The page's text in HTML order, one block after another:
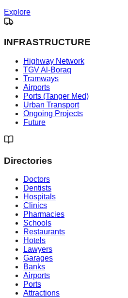
Explore
INFRASTRUCTURE
Highway Network
TGV Al-Boraq
Tramways
Airports
Ports (Tanger Med)
Urban Transport
Ongoing Projects
Future
Directories
Doctors
Dentists
Hospitals
Clinics
Pharmacies
Schools
Restaurants
Hotels
Lawyers
Garages
Banks
Airports
Ports
Attractions